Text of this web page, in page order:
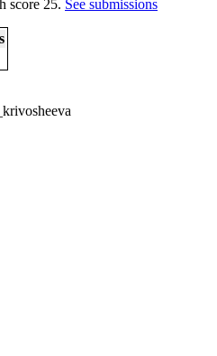
score 25. See submissions